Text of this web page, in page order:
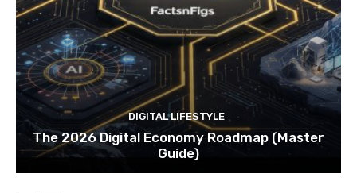
DIGITAL LIFESTYLE
The 2026 Digital Economy Roadmap (Master
Guide)